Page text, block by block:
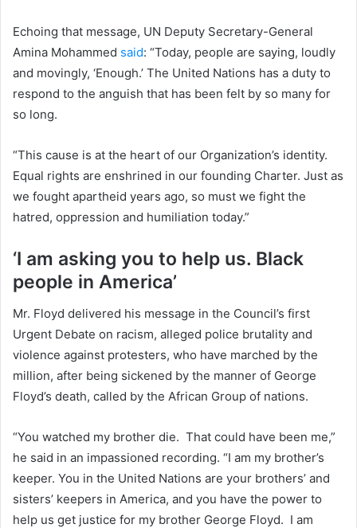
Echoing that message, UN Deputy Secretary-General
Amina Mohammed said: “Today, people are saying, loudly
and movingly, ‘Enough.’ The United Nations has a duty to
respond to the anguish that has been felt by so many for
so long.
“This cause is at the heart of our Organization’s identity.
Equal rights are enshrined in our founding Charter. Just as
we fought apartheid years ago, so must we fight the
hatred, oppression and humiliation today.”
‘I am asking you to help us. Black
people in America’
Mr. Floyd delivered his message in the Council’s first
Urgent Debate on racism, alleged police brutality and
violence against protesters, who have marched by the
million, after being sickened by the manner of George
Floyd’s death, called by the African Group of nations.
“You watched my brother die. That could have been me,”
he said in an impassioned recording. “I am my brother’s
keeper. You in the United Nations are your brothers’ and
sisters’ keepers in America, and you have the power to
help us get justice for my brother George Floyd. I am